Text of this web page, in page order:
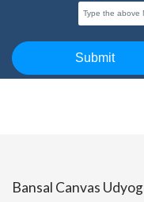
Bansal Canvas Udyog